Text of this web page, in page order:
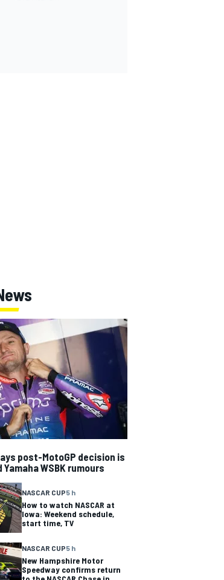
post-MotoGP decision is
WSBK rumours
NASCAR CUP5 h
How to watch NASCAR at
Iowa: Weekend schedule,
start time, TV
NASCAR CUP5 h
New Hampshire Motor
Speedway confirms return